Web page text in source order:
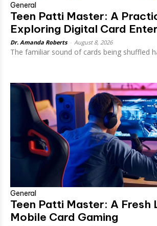
General
Teen Patti Master: A
Exploring Digital Card
Dr. Amanda Roberts August 8, 2026
The familiar sound of cards being shuffled
General
Teen Patti Master: A Fresh
Mobile Card Gaming